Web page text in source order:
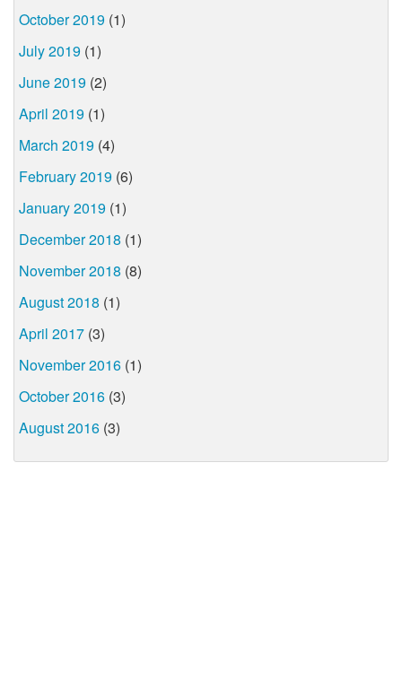
October 2019 (1)
July 2019 (1)
June 2019 (2)
April 2019 (1)
March 2019 (4)
February 2019 (6)
January 2019 (1)
December 2018 (1)
November 2018 (8)
August 2018 (1)
April 2017 (3)
November 2016 (1)
October 2016 (3)
August 2016 (3)